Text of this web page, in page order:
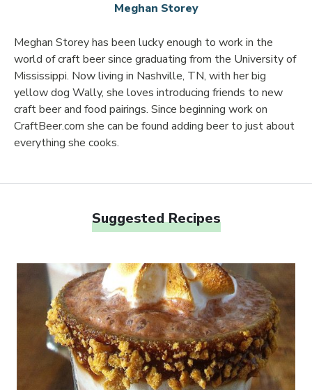
Meghan Storey
Meghan Storey has been lucky enough to work in the
world of craft beer since graduating from the University of
Mississippi. Now living in Nashville, TN, with her big
yellow dog Wally, she loves introducing friends to new
craft beer and food pairings. Since beginning work on
CraftBeer.com she can be found adding beer to just about
everything she cooks.
Suggested Recipes
Link to article